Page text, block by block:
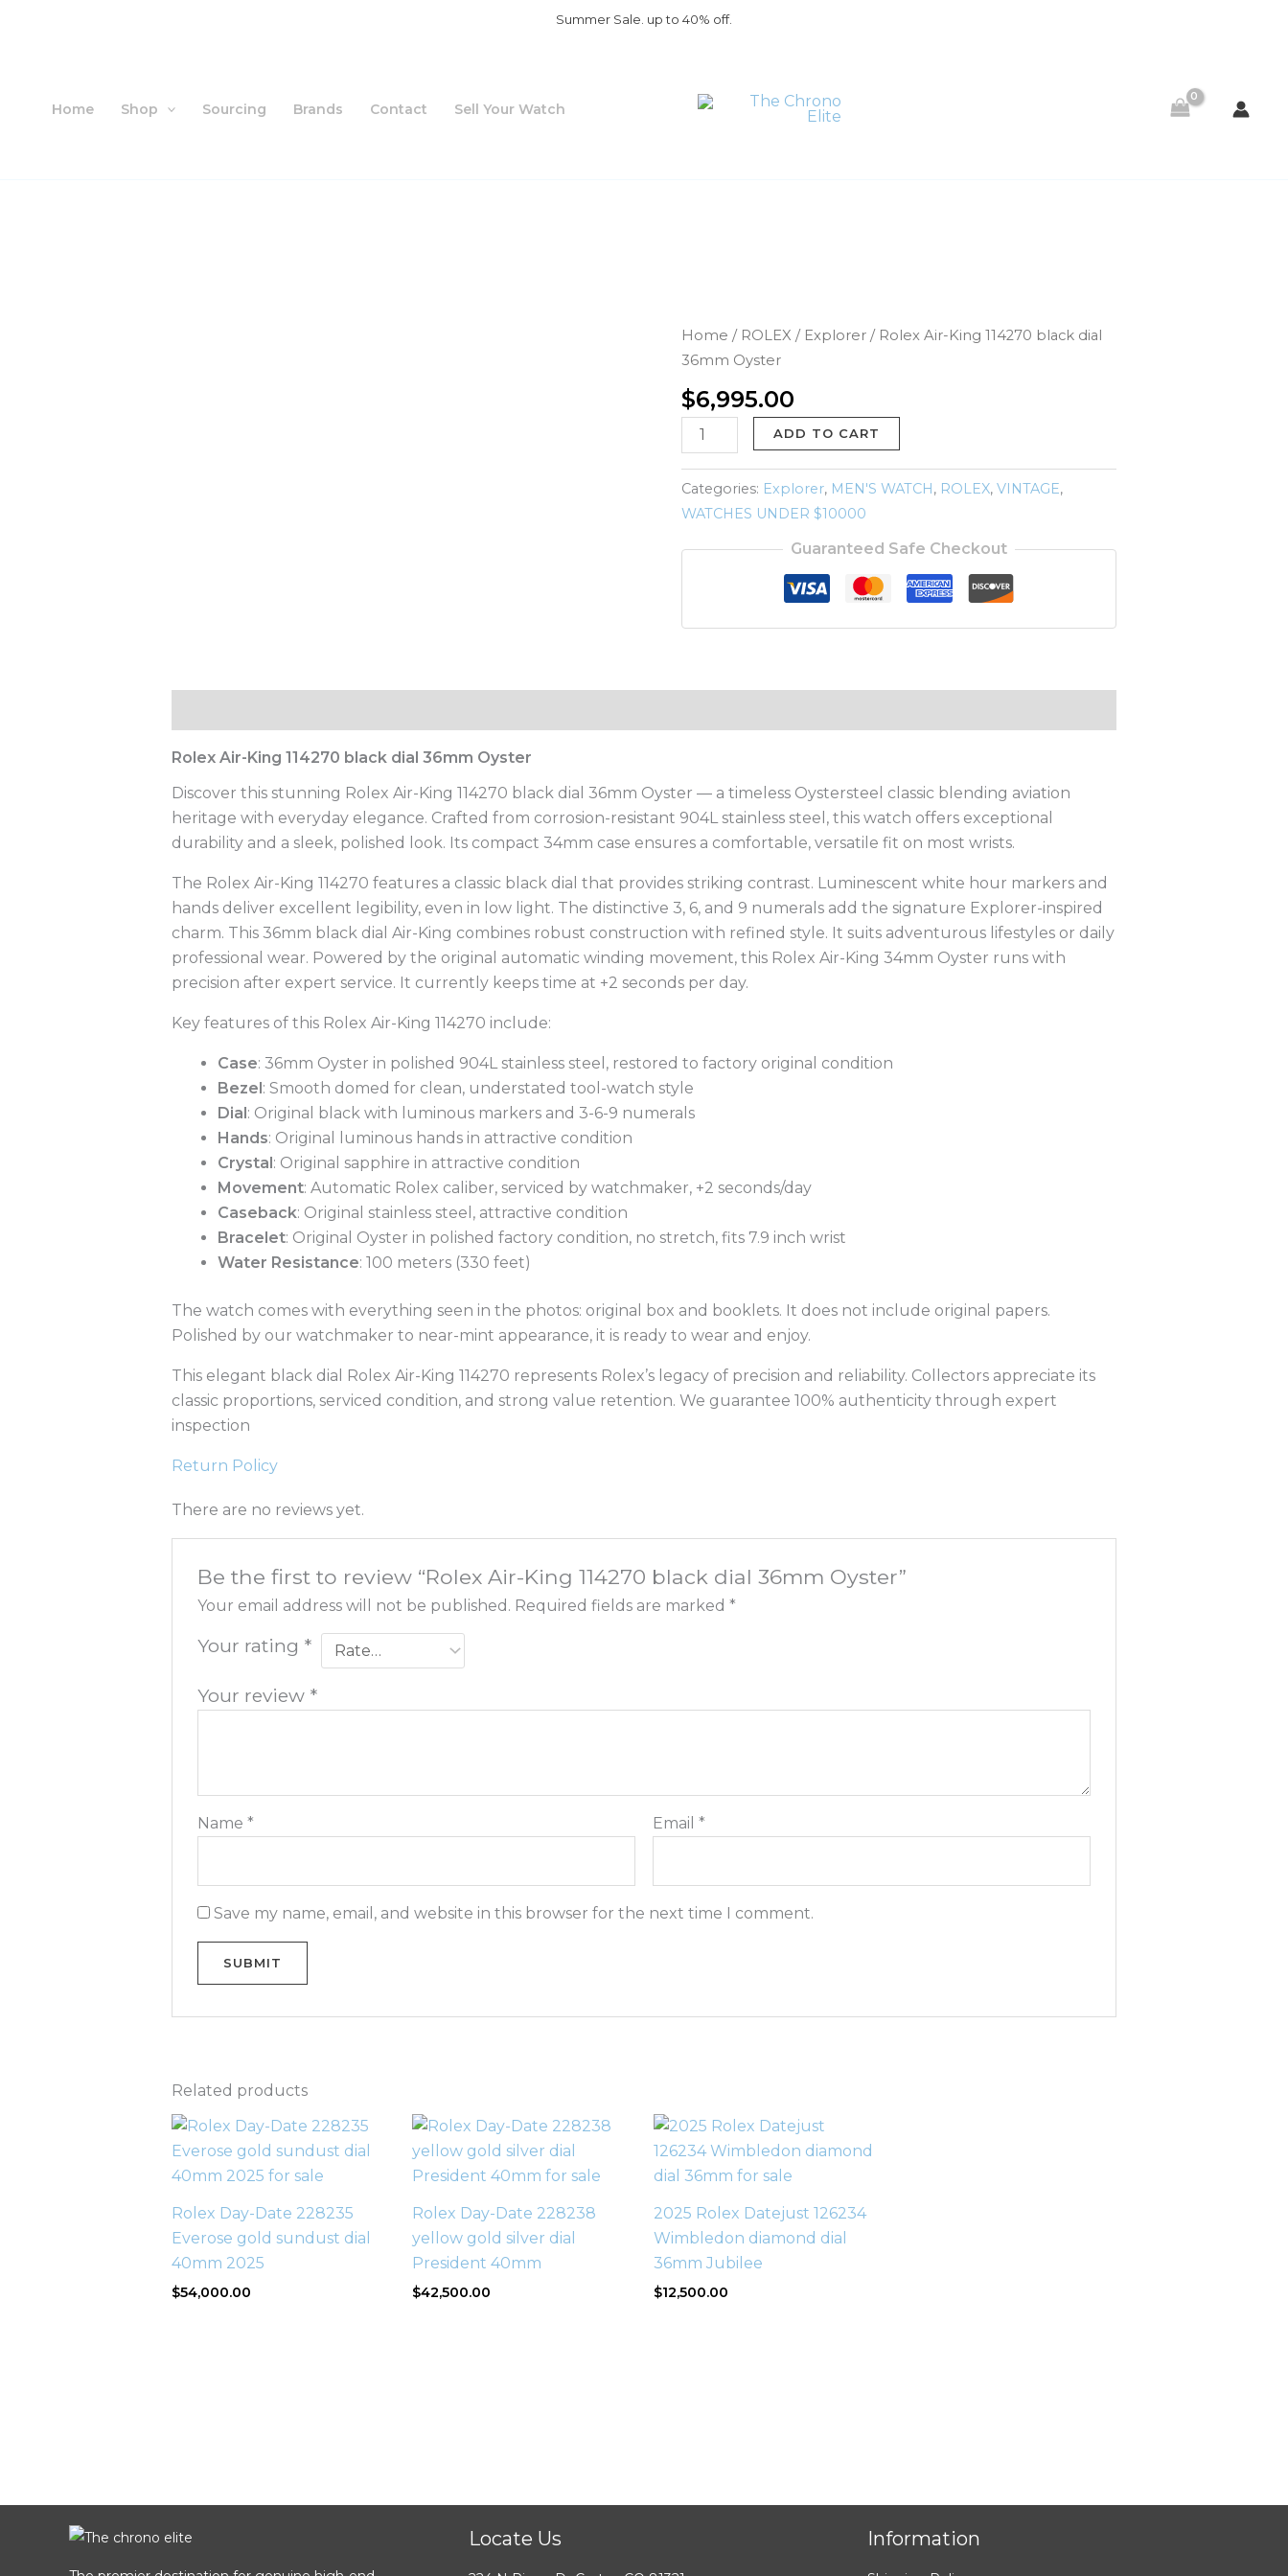
Summer Sale. up to 40% off.
Home Shop Sourcing Brands Contact Sell Your Watch
Home / ROLEX / Explorer / Rolex Air-King 114270 black dial
36mm Oyster
$6,995.00
Rolex
Air-
King
114270
black
dial
36mm
Oyster
ADD TO CART
Categories: Explorer, MEN'S WATCH, ROLEX,VINTAGE,
WATCHES UNDER $10000
Guaranteed Safe Checkout
Rolex Air-King 114270 black dial 36mm Oyster
Discover this stunning Rolex Air-King 114270 black dial 36mm Oyster — a timeless Oystersteel classic blending aviation
heritage with everyday elegance. Crafted from corrosion-resistant 904L stainless steel, this watch offers exceptional
durability and a sleek, polished look. Its compact 34mm case ensures a comfortable, versatile fit on most wrists.
The Rolex Air-King 114270 features a classic black dial that provides striking contrast. Luminescent white hour markers and
hands deliver excellent legibility, even in low light. The distinctive 3, 6, and 9 numerals add the signature Explorer-inspired
charm. This 36mm black dial Air-King combines robust construction with refined style. It suits adventurous lifestyles or daily
professional wear. Powered by the original automatic winding movement, this Rolex Air-King 34mm Oyster runs with
precision after expert service. It currently keeps time at +2 seconds per day.
Key features of this Rolex Air-King 114270 include:
Case: 36mm Oyster in polished 904L stainless steel, restored to factory original condition
Bezel : Smooth domed for clean, understated tool-watch style
Dial : Original black with luminous markers and 3-6-9 numerals
Hands: Original luminous hands in attractive condition
Crystal : Original sapphire in attractive condition
Movement: Automatic Rolex caliber, serviced by watchmaker, +2 seconds/day
Caseback: Original stainless steel, attractive condition
Bracelet: Original Oyster in polished factory condition, no stretch, fits 7.9 inch wrist
Water Resistance: 100 meters (330 feet)
The watch comes with everything seen in the photos: original box and booklets. It does not include original papers.
Polished by our watchmaker to near-mint appearance, it is ready to wear and enjoy.
This elegant black dial Rolex Air-King 114270 represents Rolex’s legacy of precision and reliability. Collectors appreciate its
classic proportions, serviced condition, and strong value retention. We guarantee 100% authenticity through expert
inspection
Return Policy
There are no reviews yet.
Be the first to review “Rolex Air-King 114270 black dial 36mm Oyster”
Your email address will not be published. Required fields are marked*
Your rating *
Your review *
Name* Email*
Save my name, email, and website in this browser for the next time I comment.
Related products
Rolex Day-Date 228235
Everose gold sundust dial
40mm 2025
$54,000.00
Rolex Day-Date 228238
yellow gold silver dial
President 40mm
$42,500.00
2025 Rolex Datejust 126234
Wimbledon diamond dial
36mm Jubilee
$12,500.00
Locate Us Information